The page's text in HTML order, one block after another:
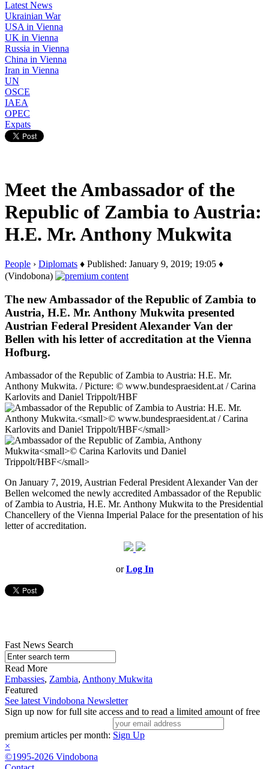
Latest News
Ukrainian War
USA in Vienna
UK in Vienna
Russia in Vienna
China in Vienna
Iran in Vienna
UN
OSCE
IAEA
OPEC
Expats
Meet the Ambassador of the
Republic of Zambia to Austria:
H.E. Mr. Anthony Mukwita
People › Diplomats ♦ Published: January 9, 2019; 19:05 ♦
(Vindobona)
The new Ambassador of the Republic of Zambia to
Austria, H.E. Mr. Anthony Mukwita presented
Austrian Federal President Alexander Van der
Bellen with his letter of accreditation at the Vienna
Hofburg.
Ambassador of the Republic of Zambia to Austria: H.E. Mr.
Anthony Mukwita. / Picture: © www.bundespraesident.at / Carina
Karlovits and Daniel Trippolt/HBF
On January 7, 2019, Austrian Federal President Alexander Van der
Bellen welcomed the newly accredited Ambassador of the Republic
of Zambia to Austria, H.E. Mr. Anthony Mukwita to the Presidential
Chancellery of the Vienna Imperial Palace for the presentation of his
letter of accreditation.
orLog In
Fast News Search
Read More
Embassies, Zambia, Anthony Mukwita
Featured
See latest Vindobona Newsletter
Sign up now for full site access and to read a limited amount of free
premium articles per month: Sign Up
×
©1995-2026 Vindobona